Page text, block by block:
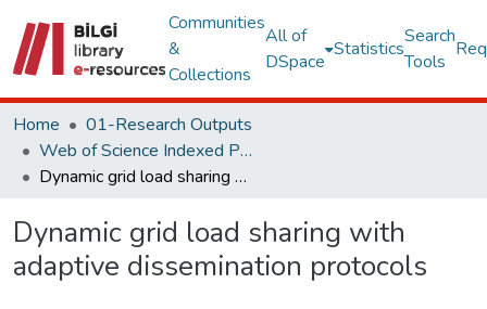
Communities
&
Collections
All of
DSpace
Statistics
Search
Tools
Home
01-Research Outputs
Web of Science Indexed Publications
Dynamic grid load sharing with adaptive dissemination protocols
Dynamic grid load sharing with
adaptive dissemination protocols